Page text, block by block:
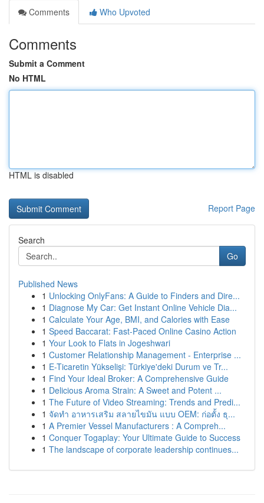
Comments
Who Upvoted
Comments
Submit a Comment
No HTML
HTML is disabled
Report Page
Search
Go
Published News
1 Unlocking OnlyFans: A Guide to Finders and Dire...
1 Diagnose My Car: Get Instant Online Vehicle Dia...
1 Calculate Your Age, BMI, and Calories with Ease
1 Speed Baccarat: Fast-Paced Online Casino Action
1 Your Look to Flats in Jogeshwari
1 Customer Relationship Management - Enterprise ...
1 E-Ticaretin Yükselişi: Türkiye'deki Durum ve Tr...
1 Find Your Ideal Broker: A Comprehensive Guide
1 Delicious Aroma Strain: A Sweet and Potent ...
1 The Future of Video Streaming: Trends and Predi...
1 จัดทำ อาหารเสริม สลายไขมัน แบบ OEM: ก่อตั้ง ธุ...
1 A Premier Vessel Manufacturers : A Compreh...
1 Conquer Togaplay: Your Ultimate Guide to Success
1 The landscape of corporate leadership continues...